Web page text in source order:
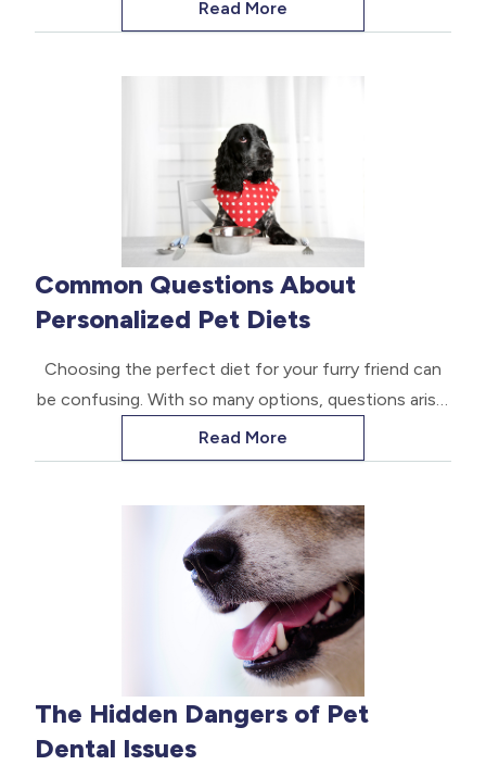
and ensuring optimal energy levels. When pets are
quality of life.
Read More
Common Questions About
Personalized Pet Diets
Choosing the perfect diet for your furry friend can
be confusing. With so many options, questions arise.
Here are some common questions about tailored pet
diets. The goal is to help pet parents make the best
Read More
The Hidden Dangers of Pet
Dental Issues